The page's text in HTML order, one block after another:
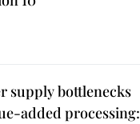
supply bottlenecks
added processing: